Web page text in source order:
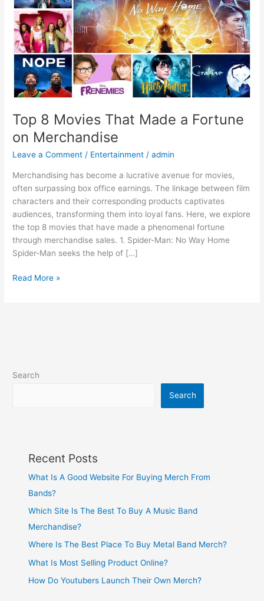
Top 8 Movies That Made a Fortune
on Merchandise
Leave a Comment / Entertainment /admin
Merchandising has become a lucrative avenue for movies,
often surpassing box office earnings. The linkage between film
characters and their corresponding products captivates
audiences, transforming them into loyal fans. Here, we explore
the top 8 movies that have made a phenomenal fortune
through merchandise sales. 1. Spider-Man: No Way Home
Spider-Man seeks the help of […]
Fortune
on
Merchandise
Read More »
Search
Search
Recent Posts
What Is A Good Website For Buying Merch From
Bands?
Which Site Is The Best To Buy A Music Band
Merchandise?
Where Is The Best Place To Buy Metal Band Merch?
What Is Most Selling Product Online?
How Do Youtubers Launch Their Own Merch?